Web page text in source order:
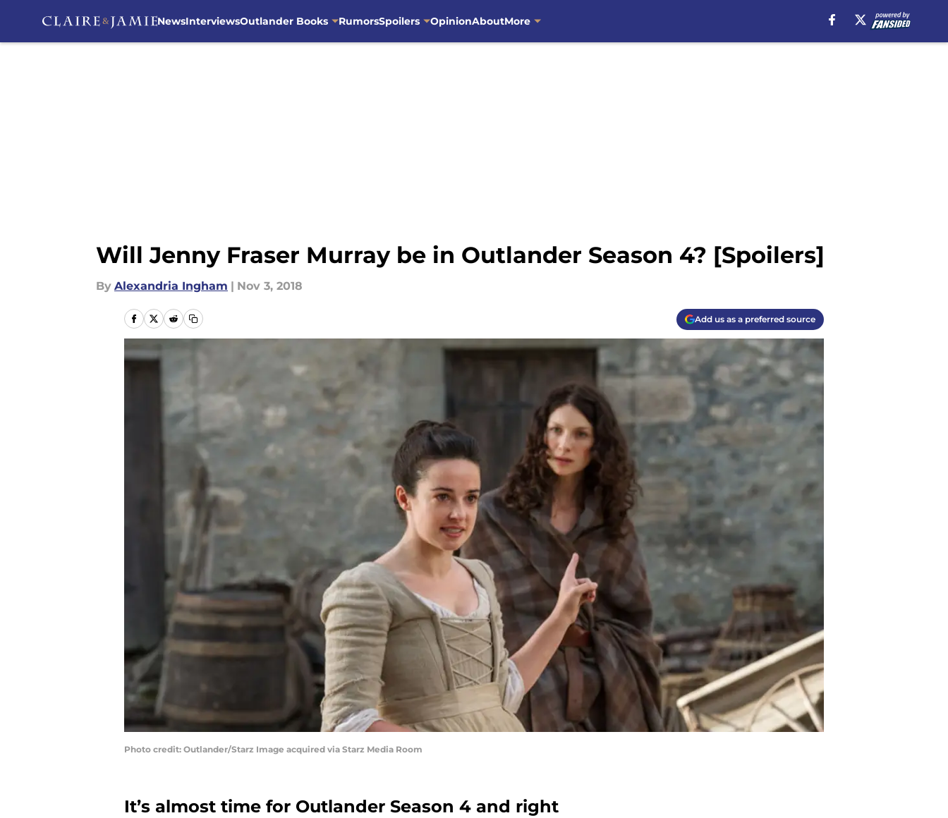
NewsInterviewsOutlander Books RumorsSpoilers OpinionAboutMore
Will Jenny Fraser Murray be in Outlander Season 4? [Spoilers]
By Alexandria Ingham | Nov 3, 2018
Add us as a preferred source
Photo credit: Outlander/Starz Image acquired via Starz Media Room
It’s almost time for Outlander Season 4 and right